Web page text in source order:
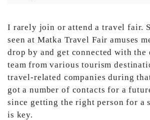
I rarely join or attend a travel fair.
seen at Matka Travel Fair amuses
drop by and get connected with the
team from various tourism
travel-related companies during
got a number of contacts for a
since getting the right person for a
is key.